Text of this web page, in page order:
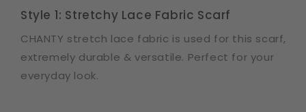
Style 1: Stretchy Lace Fabric Scarf
CHANTY stretch lace fabric is used for this scarf,
extremely durable & versatile. Perfect for your
everyday look.